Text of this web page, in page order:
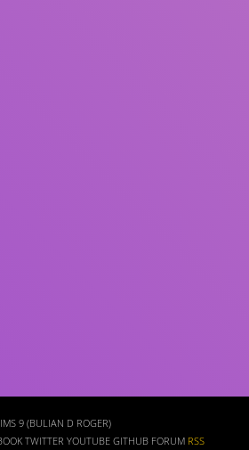
9 (BULIAN D ROGER)
TWITTER YOUTUBE GITHUB FORUM RSS